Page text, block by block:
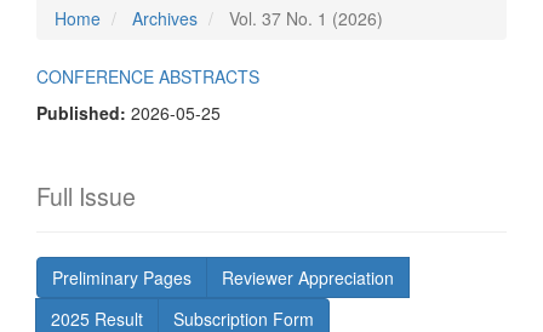
Home Archives Vol. 37 No. 1 (2026)
CONFERENCE ABSTRACTS
Published: 2026-05-25
Full Issue
Preliminary Pages
Reviewer Appreciation
2025 Result
Subscription Form